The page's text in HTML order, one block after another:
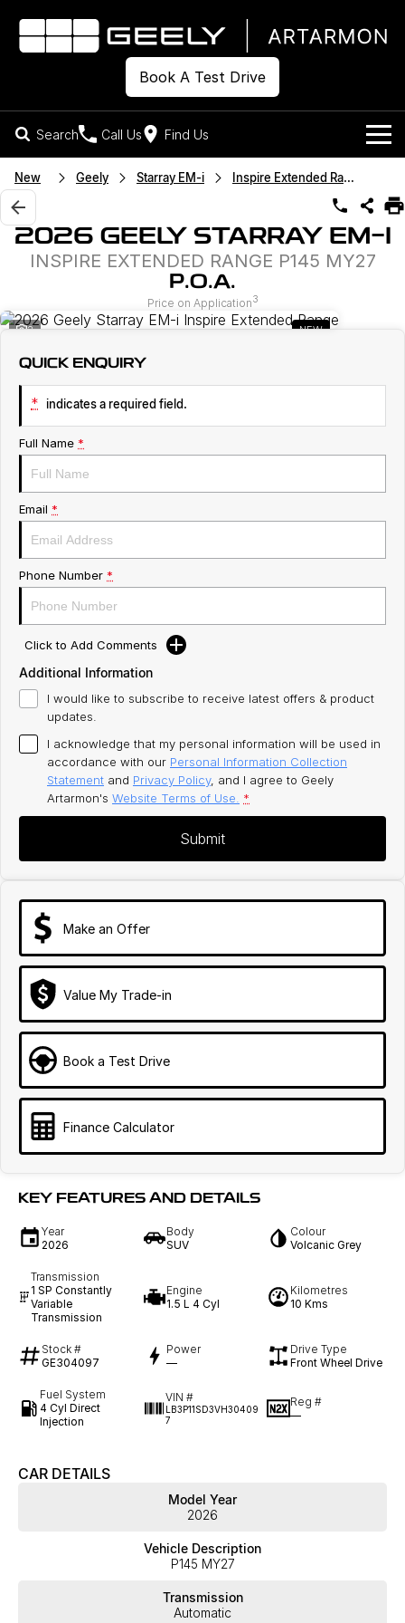
Book A Test Drive
Search Call Us Find Us
Models
All-Electric Hatch
Geely EX5
Midsize All-Electric SUV
Midsize Super Hybrid SUV
Our Stock
New Cars
Offers
Warranty
Servicing
Roadside Assistance
Geely Genuine Accessories
Contact Us
About Us
New Geely Starray EM-i Inspire Extended Range
2026 GEELY STARRAY EM-I
INSPIRE EXTENDED RANGE P145 MY27
P.O.A.
Price on Application3
2 NEW
QUICK ENQUIRY
* indicates a required field.
Full Name *
Email *
Phone Number *
Click to Add Comments
Additional Information
I would like to subscribe to receive latest offers & product
updates.
I acknowledge that my personal information will be used in
accordance with our Personal Information Collection
Statement and Privacy Policy, and I agree to Geely
Artarmon's Website Terms of Use. *
Submit
Make an Offer
Value My Trade-in
Book a Test Drive
Finance Calculator
KEY FEATURES AND DETAILS
Year
2026
Body
SUV
Colour
Volcanic Grey
Transmission
1 SP Constantly
Variable
Transmission
Engine
1.5 L 4 Cyl
Kilometres
10 Kms
Stock #
GE304097
Power
—
Drive Type
Front Wheel Drive
Fuel System
4 Cyl Direct
Injection
VIN #
LB3P11SD3VH30409
7
Reg #
—
CAR DETAILS
Model Year
2026
Vehicle Description
P145 MY27
Transmission
Automatic